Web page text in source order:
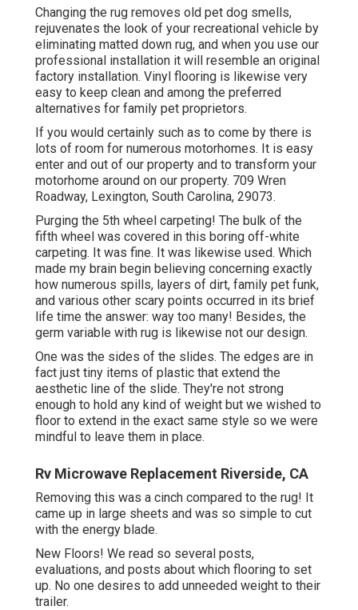
Changing the rug removes old pet dog smells,
rejuvenates the look of your recreational vehicle by
eliminating matted down rug, and when you use our
professional installation it will resemble an original
factory installation. Vinyl flooring is likewise very
easy to keep clean and among the preferred
alternatives for family pet proprietors.
If you would certainly such as to come by there is
lots of room for numerous motorhomes. It is easy
enter and out of our property and to transform your
motorhome around on our property. 709 Wren
Roadway, Lexington, South Carolina, 29073.
Purging the 5th wheel carpeting! The bulk of the
fifth wheel was covered in this boring off-white
carpeting. It was fine. It was likewise used. Which
made my brain begin believing concerning exactly
how numerous spills, layers of dirt, family pet funk,
and various other scary points occurred in its brief
life time the answer: way too many! Besides, the
germ variable with rug is likewise not our design.
One was the sides of the slides. The edges are in
fact just tiny items of plastic that extend the
aesthetic line of the slide. They're not strong
enough to hold any kind of weight but we wished to
floor to extend in the exact same style so we were
mindful to leave them in place.
Rv Microwave Replacement Riverside, CA
Removing this was a cinch compared to the rug! It
came up in large sheets and was so simple to cut
with the energy blade.
New Floors! We read so several posts,
evaluations, and posts about which flooring to set
up. No one desires to add unneeded weight to their
trailer.